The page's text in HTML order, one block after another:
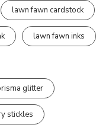
lawn fawn cardstock
lawn fawn inks
glitter
stickles